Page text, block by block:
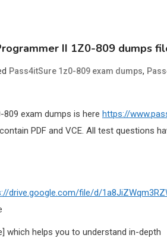
II 1Z0-809 dumps
Pass4itSure 1z0-809 exam dumps,
exam dumps is here https://
PDF and VCE. All test questions
drive.google.com/file/d/
which helps you to understand in-depth